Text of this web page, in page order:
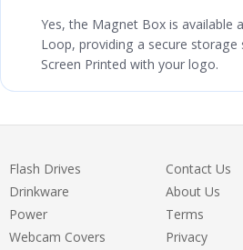
Yes, the Magnet Box is available
Loop, providing a secure
Screen Printed with your logo.
Flash Drives
Drinkware
Power
Webcam Covers
Contact Us
About Us
Terms
Privacy